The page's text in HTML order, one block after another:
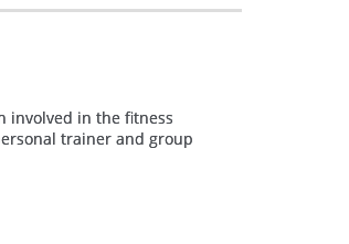
involved in the fitness
trainer and group